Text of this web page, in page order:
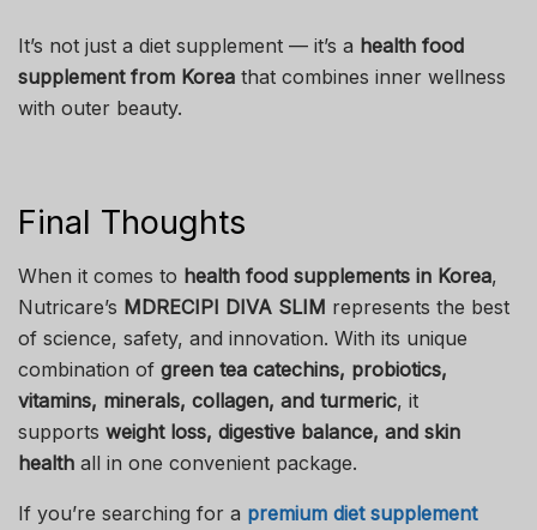
It’s not just a diet supplement — it’s a health food
supplement from Korea that combines inner wellness
with outer beauty.
Final Thoughts
When it comes to health food supplements in Korea,
Nutricare’s MDRECIPI DIVA SLIM represents the best
of science, safety, and innovation. With its unique
combination of green tea catechins, probiotics,
vitamins, minerals, collagen, and turmeric, it
supports weight loss, digestive balance, and skin
health all in one convenient package.
If you’re searching for a premium diet supplement